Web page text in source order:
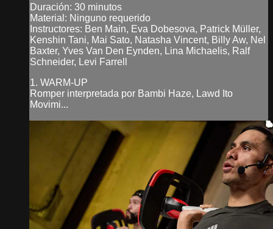
Duración: 30 minutos
Material: Ninguno requerido
Instructores: Ben Main, Eva Dobesova, Patrick Müller,
Kenshin Tani, Mai Sato, Natasha Vincent, Billy Aw, Nel
Baxter, Yves Van Den Eynden, Lina Michaelis, Ralf
Schneider, Levi Farrell
1. WARM-UP
Romper interpretada por Bambi Haze, Lawd Ito
Movimi...